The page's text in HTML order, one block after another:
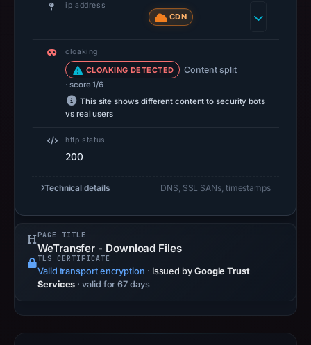
2026
14:35
UTC.
A
capture
was
recorded.
Negative
ip address
CDN
cloaking
CLOAKING DETECTED Content split
· score 1/6
This site shows different content to security bots
vs real users
http status
200
Technical details DNS, SSL SANs, timestamps
PAGE TITLE
WeTransfer - Download Files
TLS CERTIFICATE
Valid transport encryption · Issued by Google Trust
Services · valid for 67 days